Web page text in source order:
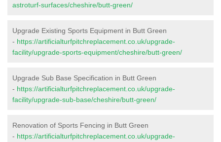
astroturf-surfaces/cheshire/butt-green/
Upgrade Existing Sports Equipment in Butt Green
- https://artificialturfpitchreplacement.co.uk/upgrade-
facility/upgrade-sports-equipment/cheshire/butt-green/
Upgrade Sub Base Specification in Butt Green
- https://artificialturfpitchreplacement.co.uk/upgrade-
facility/upgrade-sub-base/cheshire/butt-green/
Renovation of Sports Fencing in Butt Green
- https://artificialturfpitchreplacement.co.uk/upgrade-